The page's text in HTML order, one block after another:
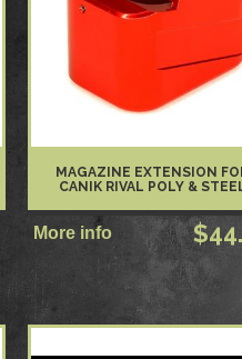
MAGAZINE EXTENSION
CANIK RIVAL POLY &